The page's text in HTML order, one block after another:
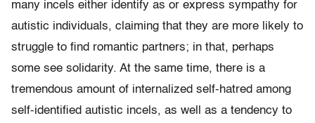
many incels either identify as or express sympathy for
autistic individuals, claiming that they are more likely to
struggle to find romantic partners; in that, perhaps
some see solidarity. At the same time, there is a
tremendous amount of internalized self-hatred among
self-identified autistic incels, as well as a tendency to